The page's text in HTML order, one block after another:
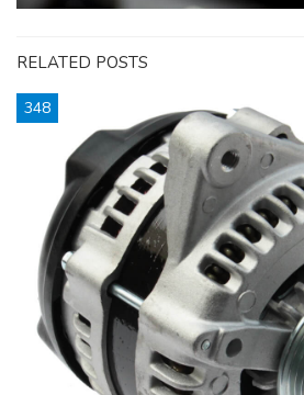
RELATED POSTS
348